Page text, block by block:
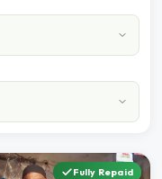
Fully Repaid